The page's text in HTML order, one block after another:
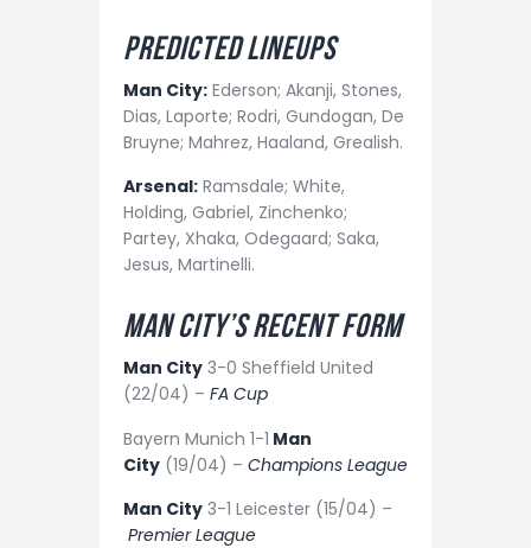
Predicted lineups
Man City: Ederson; Akanji, Stones,
Dias, Laporte; Rodri, Gundogan, De
Bruyne; Mahrez, Haaland, Grealish.
Arsenal: Ramsdale; White,
Holding, Gabriel, Zinchenko;
Partey, Xhaka, Odegaard; Saka,
Jesus, Martinelli.
Man City’s recent form
Man City 3-0 Sheffield United
(22/04) – FA Cup
Bayern Munich 1-1 Man
City (19/04) – Champions League
Man City 3-1 Leicester (15/04) –
Premier League